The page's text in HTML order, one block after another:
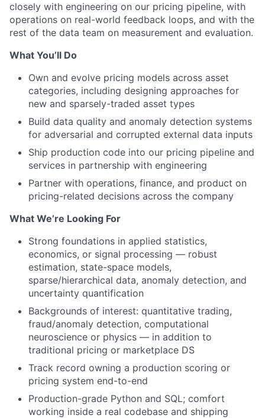
closely with engineering on our pricing pipeline, with
operations on real-world feedback loops, and with the
rest of the data team on measurement and evaluation.
What You’ll Do
Own and evolve pricing models across asset
categories, including designing approaches for
new and sparsely-traded asset types
Build data quality and anomaly detection systems
for adversarial and corrupted external data inputs
Ship production code into our pricing pipeline and
services in partnership with engineering
Partner with operations, finance, and product on
pricing-related decisions across the company
What We’re Looking For
Strong foundations in applied statistics,
economics, or signal processing — robust
estimation, state-space models,
sparse/hierarchical data, anomaly detection, and
uncertainty quantification
Backgrounds of interest: quantitative trading,
fraud/anomaly detection, computational
neuroscience or physics — in addition to
traditional pricing or marketplace DS
Track record owning a production scoring or
pricing system end-to-end
Production-grade Python and SQL; comfort
working inside a real codebase and shipping